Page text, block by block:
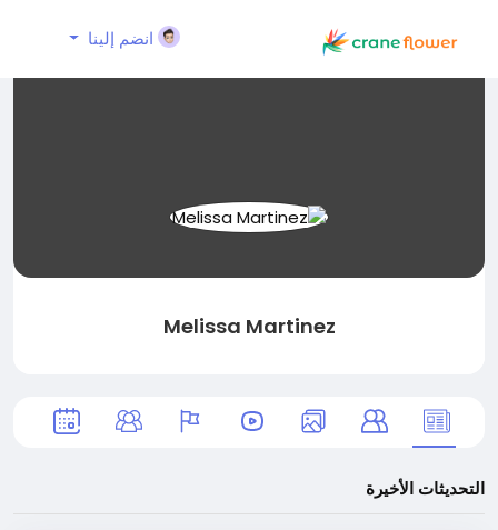
انضم إلينا
Melissa Martinez
التحديثات الأخيرة